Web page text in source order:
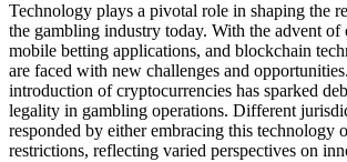
Technology plays a pivotal role in shaping the
the gambling industry today. With the advent of
mobile betting applications, and blockchain
are faced with new challenges and
introduction of cryptocurrencies has sparked
legality in gambling operations. Different
responded by either embracing this technology
restrictions, reflecting varied perspectives on